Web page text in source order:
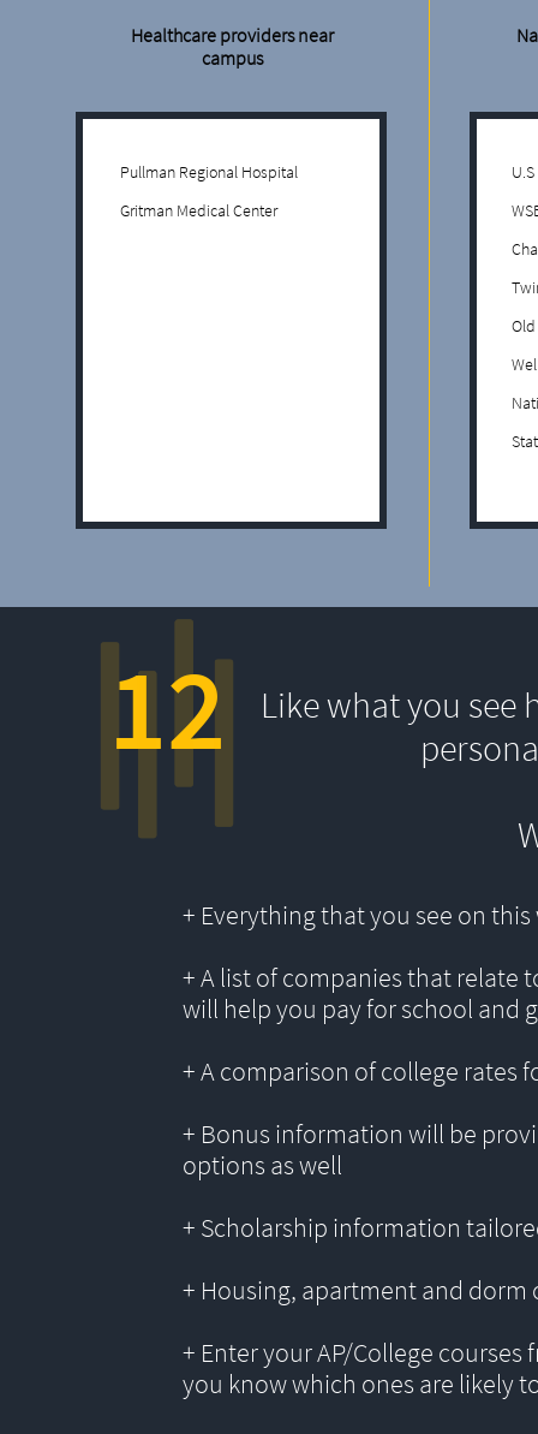
Healthcare providers near
campus
Pullman Regional Hospital
Gritman Medical Center
Like what you see
+ Everything that you see on
+ A list of companies that
will help you pay for school and
+ A comparison of college rates
+ Bonus information will be
options as well
+ Scholarship information
+ Housing, apartment and dorm
+ Enter your AP/College
you know which ones are likely
12